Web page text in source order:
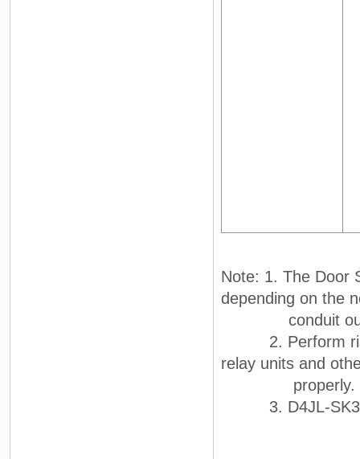
Note: 1. The Door
depending on the
conduit
2. Perform risk
relay units and
properly.
3. D4JL-SK30